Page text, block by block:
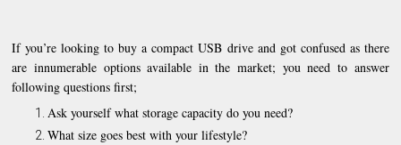
If you’re looking to buy a compact USB drive and got confused as there
are innumerable options available in the market; you need to answer
following questions first;
Ask yourself what storage capacity do you need?
What size goes best with your lifestyle?